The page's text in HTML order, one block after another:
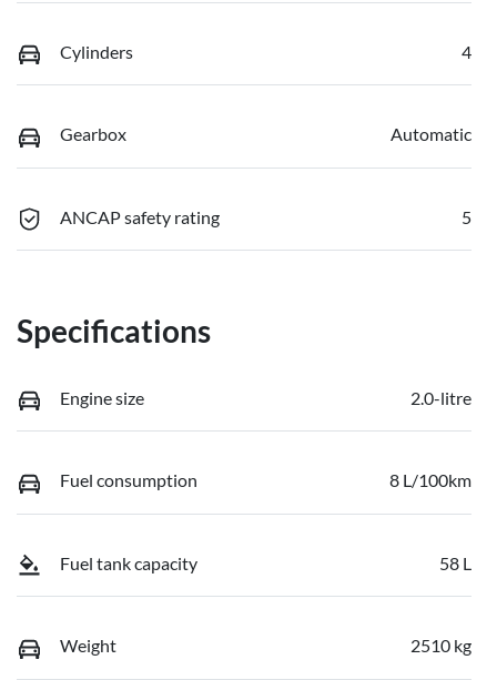
Cylinders 4
Gearbox Automatic
ANCAP safety rating 5
Specifications
Engine size 2.0-litre
Fuel consumption 8 L/100km
Fuel tank capacity 58 L
Weight 2510 kg